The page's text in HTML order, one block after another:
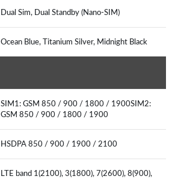
Dual Sim, Dual Standby (Nano-SIM)
Ocean Blue, Titanium Silver, Midnight Black
SIM1: GSM 850 / 900 / 1800 / 1900SIM2:
GSM 850 / 900 / 1800 / 1900
HSDPA 850 / 900 / 1900 / 2100
LTE band 1(2100), 3(1800), 7(2600), 8(900),